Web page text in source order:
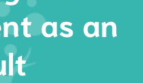
as an